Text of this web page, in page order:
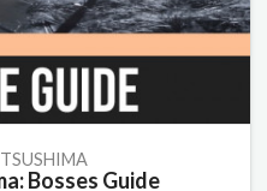
Bosses Guide